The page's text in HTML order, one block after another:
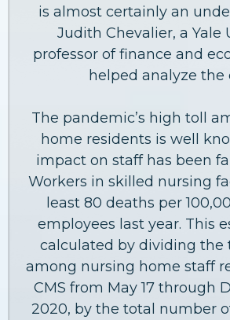
is almost certainly an
Judith Chevalier, a Yale
professor of finance and
helped analyze the
The pandemic’s high toll
home residents is well
impact on staff has been
Workers in skilled nursing
least 80 deaths per
employees last year. This
calculated by dividing the
among nursing home staff
CMS from May 17 through
2020, by the total number